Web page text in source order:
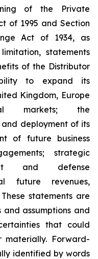
of the Private
of 1995 and Section
Act of 1934, as
statements
of the Distributor
to expand its
Kingdom, Europe
markets; the
deployment of its
of future business
strategic
and defense
future revenues,
statements are
assumptions and
that could
Forward-
identified by words